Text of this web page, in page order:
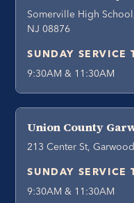
Somerville High
NJ 08876
SUNDAY SERVICE
9:30AM & 11:30AM
Union County
213 Center St,
SUNDAY SERVICE
9:30AM & 11:30AM